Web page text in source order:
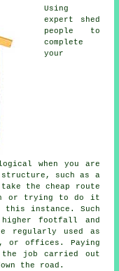
Using
expert shed
people to
complete
your
when you are
such as a
the cheap route
or trying to do it
this instance. Such
footfall and
regularly used as
or offices. Paying
job carried out
the road.